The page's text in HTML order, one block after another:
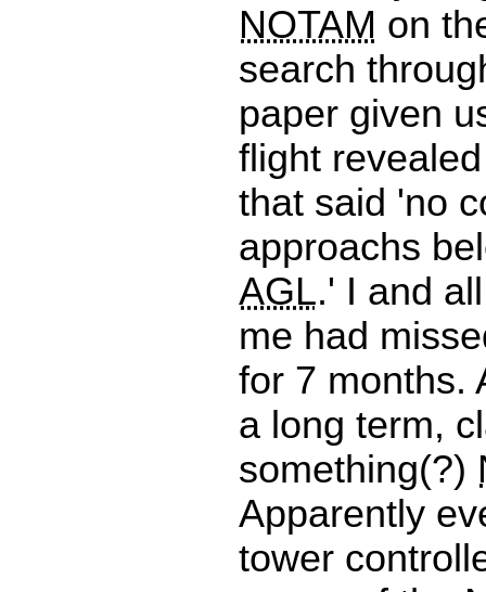
NOTAM on
search
paper given
flight
that said 'no
approachs
AGL.' I and
me had
for 7 months.
a long term,
something(?)
Apparently
tower